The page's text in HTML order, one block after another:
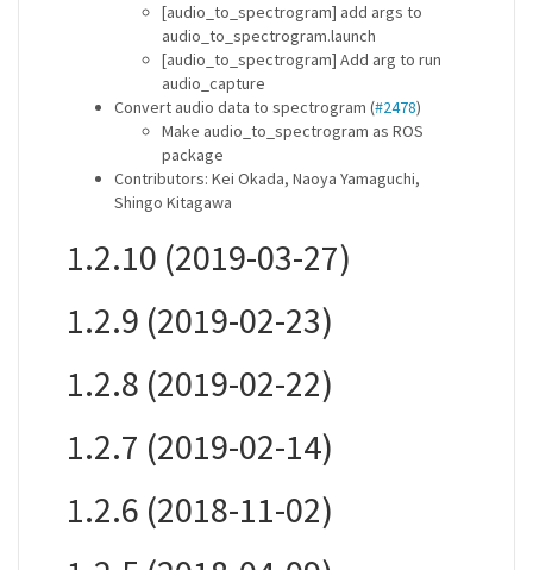
[audio_to_spectrogram] add args to
audio_to_spectrogram.launch
[audio_to_spectrogram] Add arg to run
audio_capture
Convert audio data to spectrogram (#2478)
Make audio_to_spectrogram as ROS
package
Contributors: Kei Okada, Naoya Yamaguchi,
Shingo Kitagawa
1.2.10 (2019-03-27)
1.2.9 (2019-02-23)
1.2.8 (2019-02-22)
1.2.7 (2019-02-14)
1.2.6 (2018-11-02)